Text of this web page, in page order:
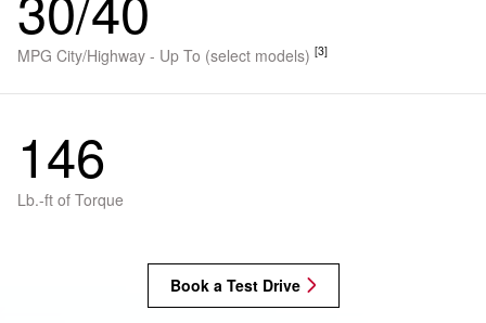
MPG City/Highway - Up To (select models) [3]
146
Lb.-ft of Torque
Book a Test Drive